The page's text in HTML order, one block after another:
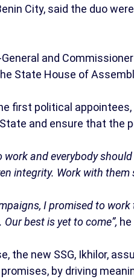
City, said the duo
and
State House of
first political
and ensure that the
work and everybody
integrity. Work with
I promised to
best is yet to come”,
the new SSG, Ikhilor,
by driving